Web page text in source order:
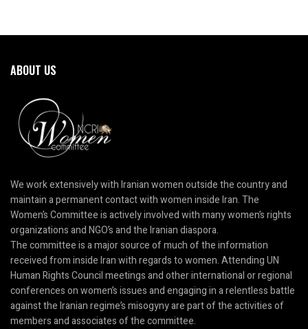
ABOUT US
We work extensively with Iranian women outside the country and
maintain a permanent contact with women inside Iran. The
Women’s Committee is actively involved with many women’s rights
organizations and NGO’s and the Iranian diaspora.
The committee is a major source of much of the information
received from inside Iran with regards to women. Attending UN
Human Rights Council meetings and other international or regional
conferences on women’s issues and engaging in a relentless battle
against the Iranian regime’s misogyny are part of the activities of
members and associates of the committee.